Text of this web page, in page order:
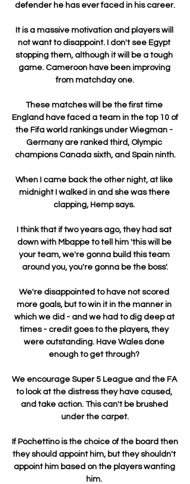
defender he has ever faced in his career.
It is a massive motivation and players will
not want to disappoint. I don't see Egypt
stopping them, although it will be a tough
game. Cameroon have been improving
from matchday one.
These matches will be the first time
England have faced a team in the top 10 of
the Fifa world rankings under Wiegman -
Germany are ranked third, Olympic
champions Canada sixth, and Spain ninth.
When I came back the other night, at like
midnight I walked in and she was there
clapping, Hemp says.
I think that if two years ago, they had sat
down with Mbappe to tell him 'this will be
your team, we're gonna build this team
around you, you're gonna be the boss'.
We're disappointed to have not scored
more goals, but to win it in the manner in
which we did - and we had to dig deep at
times - credit goes to the players, they
were outstanding. Have Wales done
enough to get through?
We encourage Super 5 League and the FA
to look at the distress they have caused,
and take action. This can't be brushed
under the carpet.
If Pochettino is the choice of the board then
they should appoint him, but they shouldn't
appoint him based on the players wanting
him.